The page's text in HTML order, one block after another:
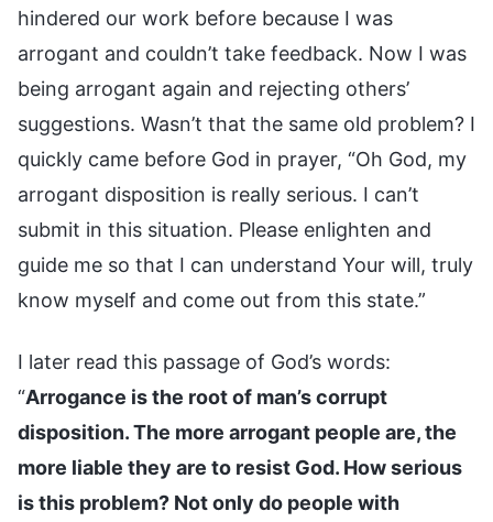
hindered our work before because I was
arrogant and couldn’t take feedback. Now I was
being arrogant again and rejecting others’
suggestions. Wasn’t that the same old problem? I
quickly came before God in prayer, “Oh God, my
arrogant disposition is really serious. I can’t
submit in this situation. Please enlighten and
guide me so that I can understand Your will, truly
know myself and come out from this state.”
I later read this passage of God’s words:
“Arrogance is the root of man’s corrupt
disposition. The more arrogant people are, the
more liable they are to resist God. How serious
is this problem? Not only do people with